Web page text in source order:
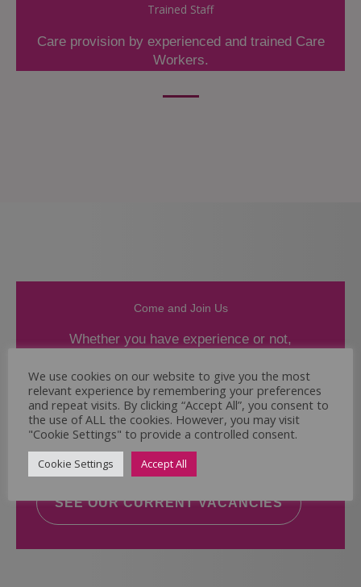
Trained Staff
Care provision by experienced and trained Care
Workers.
Come and Join Us
Whether you have experience or not,
If you believe you could help the Regal Care
Services Ltd Team deliver the highest standard
of care, why not take a look at our current
vacancies? We will support you to reach your
SEE OUR CURRENT VACANCIES
We use cookies on our website to give you the most
relevant experience by remembering your preferences
and repeat visits. By clicking “Accept All”, you consent to
the use of ALL the cookies. However, you may visit
"Cookie Settings" to provide a controlled consent.
Cookie Settings Accept All